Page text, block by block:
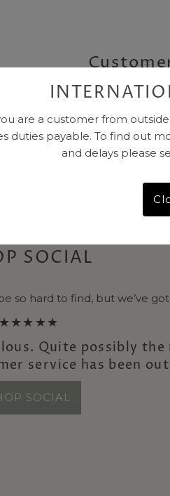
SOCIAL
so hard to find, but we’ve
★★★★★
Quite possibly
service has been
SOCIAL
are a customer from
duties payable. To find out
and delays please